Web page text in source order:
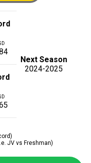
Next Season
2024-2025
JV vs Freshman)